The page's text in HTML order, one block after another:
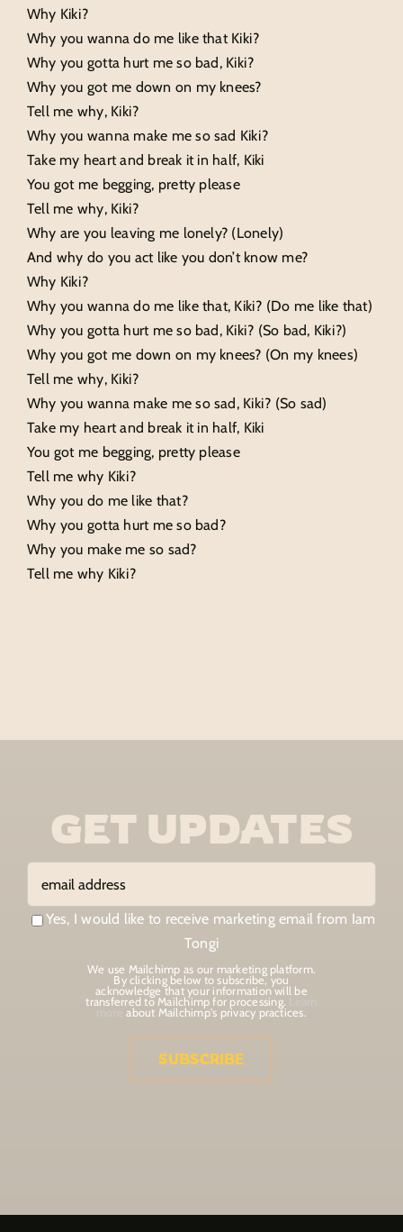
Why Kiki?
Why you wanna do me like that Kiki?
Why you gotta hurt me so bad, Kiki?
Why you got me down on my knees?
Tell me why, Kiki?
Why you wanna make me so sad Kiki?
Take my heart and break it in half, Kiki
You got me begging, pretty please
Tell me why, Kiki?
Why are you leaving me lonely? (Lonely)
And why do you act like you don’t know me?
Why Kiki?
Why you wanna do me like that, Kiki? (Do me like that)
Why you gotta hurt me so bad, Kiki? (So bad, Kiki?)
Why you got me down on my knees? (On my knees)
Tell me why, Kiki?
Why you wanna make me so sad, Kiki? (So sad)
Take my heart and break it in half, Kiki
You got me begging, pretty please
Tell me why Kiki?
Why you do me like that?
Why you gotta hurt me so bad?
Why you make me so sad?
Tell me why Kiki?
GET UPDATES
Yes, I would like to receive marketing email from Iam
Tongi
We use Mailchimp as our marketing platform.
By clicking below to subscribe, you
acknowledge that your information will be
transferred to Mailchimp for processing. Learn
more about Mailchimp's privacy practices.